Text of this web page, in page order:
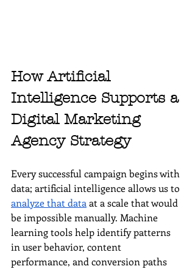
How Artificial
Intelligence Supports a
Digital Marketing
Agency Strategy
Every successful campaign begins with
data; artificial intelligence allows us to
analyze that data at a scale that would
be impossible manually. Machine
learning tools help identify patterns
in user behavior, content
performance, and conversion paths